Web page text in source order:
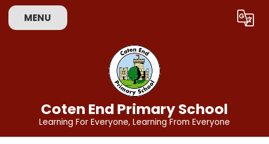
Skip to content ↓
MENU Translate
Coten End Primary School
Learning For Everyone, Learning From Everyone